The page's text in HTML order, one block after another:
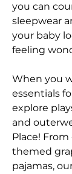
you can
sleepwear
your baby
feeling
When you
essentials
explore
and
Place!
themed
pajamas,